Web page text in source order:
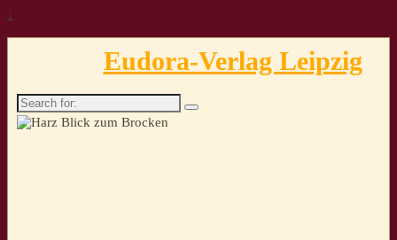
↓
Eudora-Verlag Leipzig
Search
for: